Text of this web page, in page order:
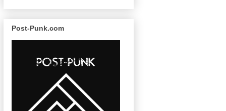
Post-Punk.com